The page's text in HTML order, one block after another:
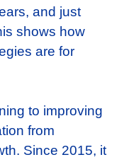
and just
shows how
are for
to improving
from
Since 2015, it